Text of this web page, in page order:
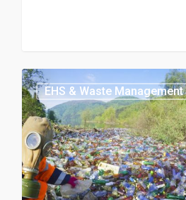
EHS & Waste Management